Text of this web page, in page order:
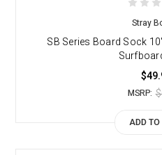
Stray
SB Series Board Sock
MSRP:
ADD TO